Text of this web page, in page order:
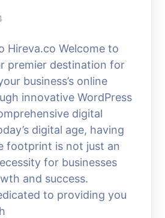
Hireva.co Welcome to
premier destination for
business’s online
innovative WordPress
digital
digital age, having
footprint is not just an
for businesses
and success.
to providing you